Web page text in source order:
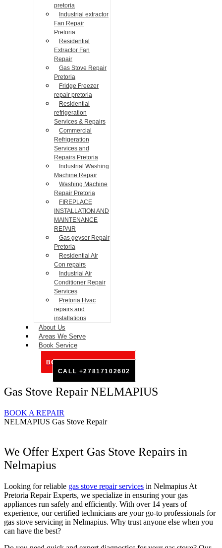
pretoria
Industrial extractor
Fan Repair
Pretoria
Residential
Extractor Fan
Repair
Gas Stove Repair
Pretoria
Fridge Freezer
repair pretoria
Residential
refrigeration
Services & Repairs
Commercial
Refrigeration
Services and
Repairs Pretoria
Industrial Washing
Machine Repair
Washing Machine
Repair Pretoria
FIREPLACE
INSTALLATION AND
MAINTENANCE
REPAIR
Gas geyser Repair
Pretoria
Residential Air
Con repairs
Industrial Air
Conditioner Repair
Services
Pretoria Hvac
repairs and
installations
About Us
Areas We Serve
Book Service
BOOK SERVICE ONLINE
CALL +27817102602
Gas Stove Repair NELMAPIUS
BOOK A REPAIR
NELMAPIUS Gas Stove Repair
We Offer Expert Gas Stove Repairs in
Nelmapius
Looking for reliable gas stove repair services in Nelmapius At
Pretoria Repair Experts, we specialize in ensuring your gas
appliances run safely and efficiently. With over 14 years of
experience, our certified technicians are your go-to professionals for
gas stove servicing in Nelmapius. Why trust anyone else when you
can have the best?